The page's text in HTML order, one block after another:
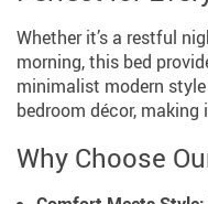
Whether it’s a restful
morning, this bed
minimalist modern
bedroom décor,
Why Choose